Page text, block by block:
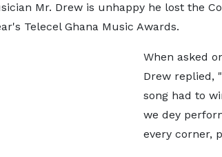
Mr. Drew is unhappy he lost the
Telecel Ghana Music Awards.
When asked
Drew replied,
song had to
we dey
every corner,